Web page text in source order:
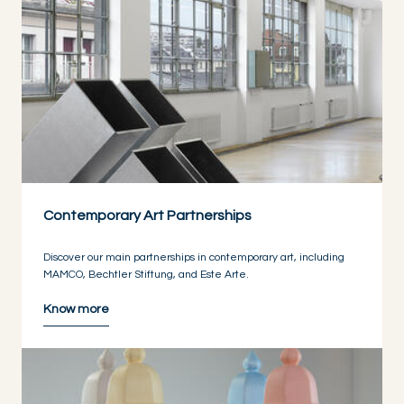
Contemporary Art Partnerships
Discover our main partnerships in contemporary art, including
MAMCO, Bechtler Stiftung, and Este Arte.
Know more